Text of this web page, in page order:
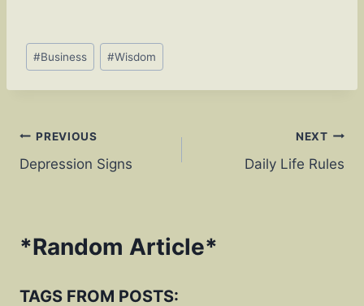
Post
Tags:
#Business #Wisdom
Post
navigation
PREVIOUS
Depression Signs
NEXT
Daily Life Rules
*Random Article*
TAGS FROM POSTS: